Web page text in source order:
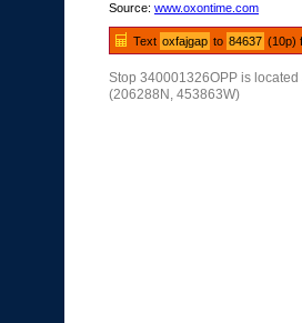
Source: www.oxontime.com
Text oxfajgap to 84637 (10p)
Stop 340001326OPP is located
(206288N, 453863W)